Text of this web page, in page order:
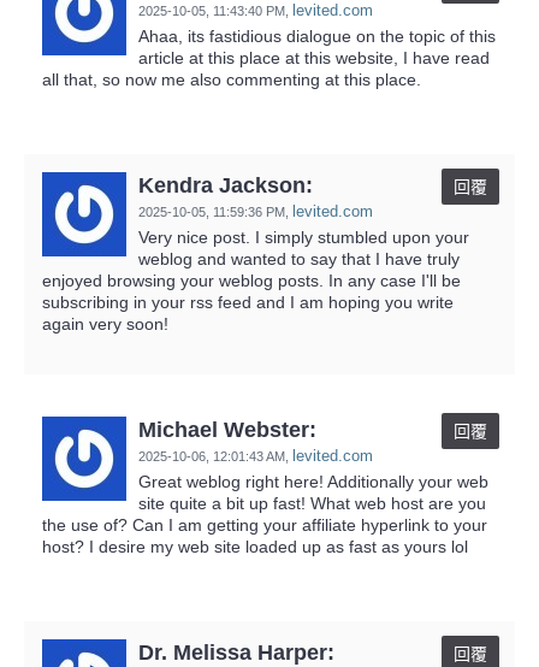
2025-10-05, 11:43:40 PM levited.com
Ahaa, its fastidious dialogue on the topic of this
article at this place at this website, I have read
all that, so now me also commenting at this place.
Kendra Jackson:
2025-10-05, 11:59:36 PM levited.com
回覆
Very nice post. I simply stumbled upon your
weblog and wanted to say that I have truly
enjoyed browsing your weblog posts. In any case I'll be
subscribing in your rss feed and I am hoping you write
again very soon!
Michael Webster:
2025-10-06, 12:01:43 AM levited.com
回覆
Great weblog right here! Additionally your web
site quite a bit up fast! What web host are you
the use of? Can I am getting your affiliate hyperlink to your
host? I desire my web site loaded up as fast as yours lol
Dr. Melissa Harper: 回覆